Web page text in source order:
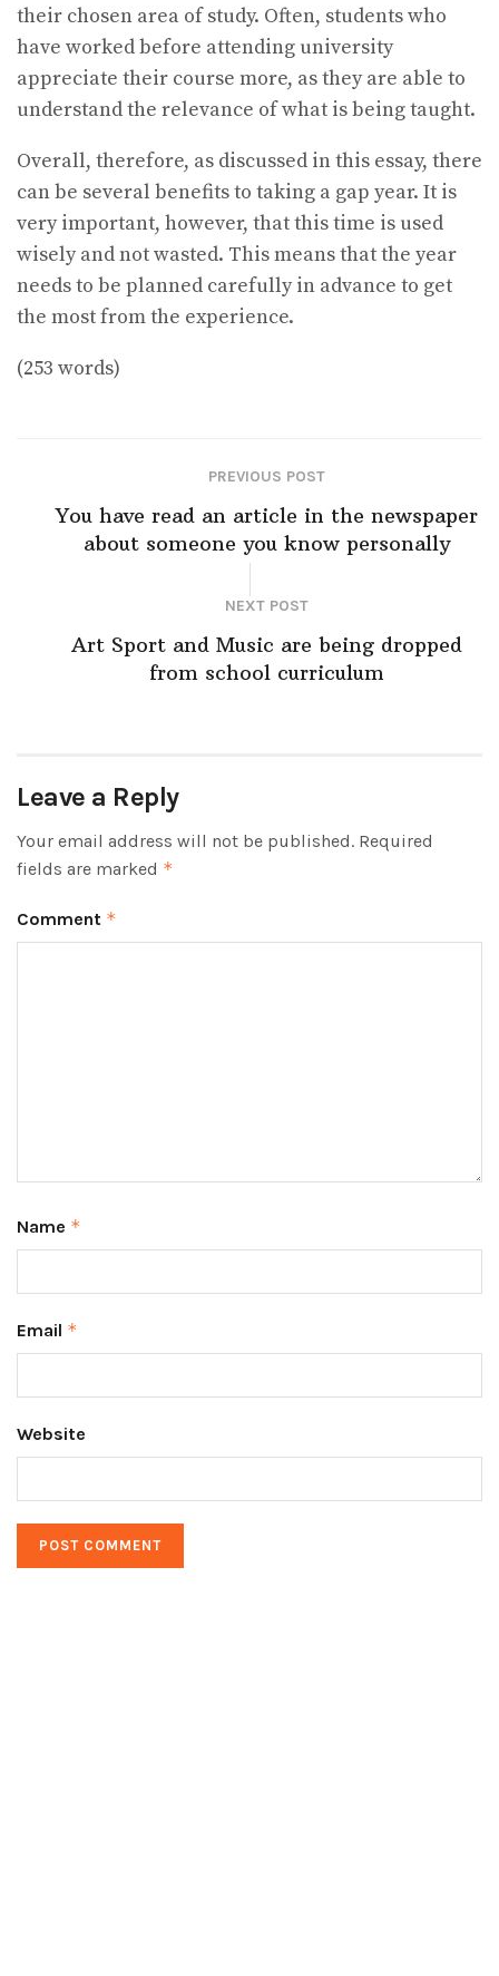
their chosen area of study. Often, students who
have worked before attending university
appreciate their course more, as they are able to
understand the relevance of what is being taught.
Overall, therefore, as discussed in this essay, there
can be several benefits to taking a gap year. It is
very important, however, that this time is used
wisely and not wasted. This means that the year
needs to be planned carefully in advance to get
the most from the experience.
(253 words)
PREVIOUS POST
You have read an article in the newspaper
about someone you know personally
NEXT POST
Art Sport and Music are being dropped
from school curriculum
Leave a Reply
Your email address will not be published. Required
fields are marked *
Comment *
Name *
Email *
Website